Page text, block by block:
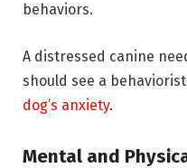
behaviors.
A distressed canine
should see a
dog’s anxiety.
Mental and